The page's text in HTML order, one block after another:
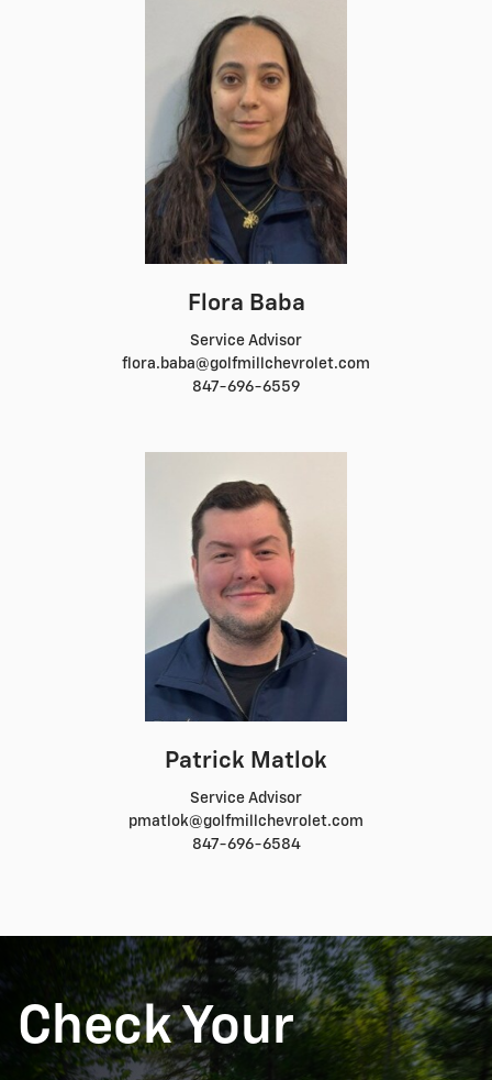
Flora Baba
Service Advisor
flora.baba@golfmillchevrolet.com
847-696-6559
Patrick Matlok
Service Advisor
pmatlok@golfmillchevrolet.com
847-696-6584
Check Your